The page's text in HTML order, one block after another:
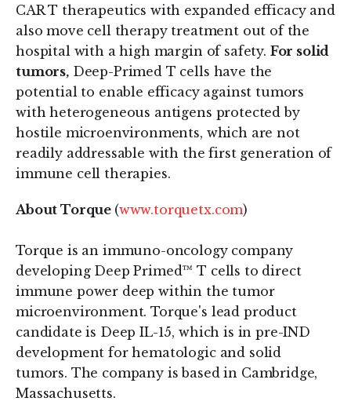
CAR T therapeutics with expanded efficacy and
also move cell therapy treatment out of the
hospital with a high margin of safety. For solid
tumors,Deep-Primed T cells have the
potential to enable efficacy against tumors
with heterogeneous antigens protected by
hostile microenvironments, which are not
readily addressable with the first generation of
immune cell therapies.
About Torque (www.torquetx.com)
Torque is an immuno-oncology company
developing Deep Primed™ T cells to direct
immune power deep within the tumor
microenvironment. Torque's lead product
candidate is Deep IL-15, which is in pre-IND
development for hematologic and solid
tumors. The company is based in Cambridge,
Massachusetts.